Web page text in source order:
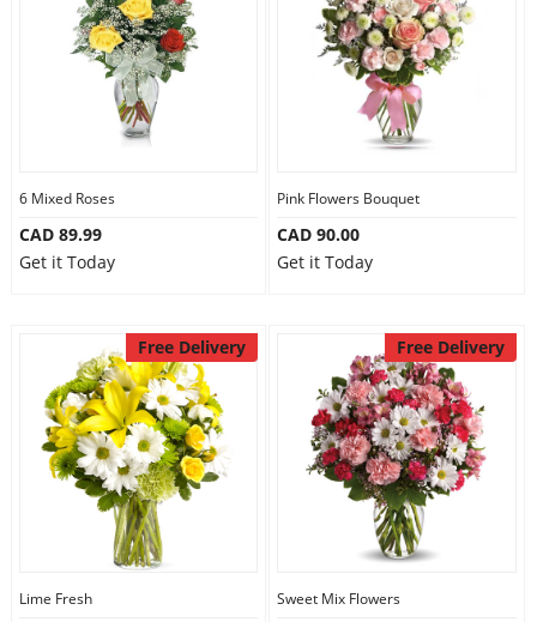
6 Mixed Roses
CAD 89.99
Get it Today
Pink Flowers Bouquet
CAD 90.00
Get it Today
Free Delivery
Lime Fresh
Free Delivery
Sweet Mix Flowers